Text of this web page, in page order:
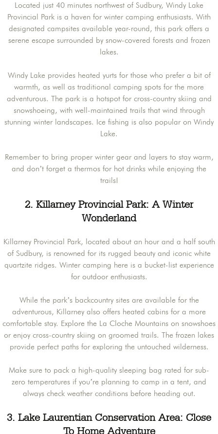
Located just 40 minutes northwest of Sudbury, Windy Lake
Provincial Park is a haven for winter camping enthusiasts. With
designated campsites available year-round, this park offers a
serene escape surrounded by snow-covered forests and frozen
lakes.
Windy Lake provides heated yurts for those who prefer a bit of
warmth, as well as traditional camping spots for the more
adventurous. The park is a hotspot for cross-country skiing and
snowshoeing, with well-maintained trails that wind through
stunning winter landscapes. Ice fishing is also popular on Windy
Lake.
Remember to bring proper winter gear and layers to stay warm,
and don’t forget a thermos for hot drinks while enjoying the
trails!
2. Killarney Provincial Park: A Winter
Wonderland
Killarney Provincial Park, located about an hour and a half south
of Sudbury, is renowned for its rugged beauty and iconic white
quartzite ridges. Winter camping here is a bucket-list experience
for outdoor enthusiasts.
While the park’s backcountry sites are available for the
adventurous, Killarney also offers heated cabins for a more
comfortable stay. Explore the La Cloche Mountains on snowshoes
or enjoy cross-country skiing on groomed trails. The frozen lakes
provide perfect paths for exploring the untouched wilderness.
Make sure to pack a high-quality sleeping bag rated for sub-
zero temperatures if you’re planning to camp in a tent, and
always check weather conditions before heading out.
3. Lake Laurentian Conservation Area: Close
To Home Adventure